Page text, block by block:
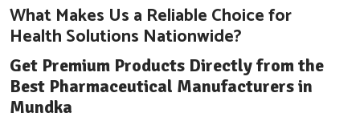
What Makes Us a Reliable Choice for
Health Solutions Nationwide?
Get Premium Products Directly from the
Best Pharmaceutical Manufacturers in
Mundka